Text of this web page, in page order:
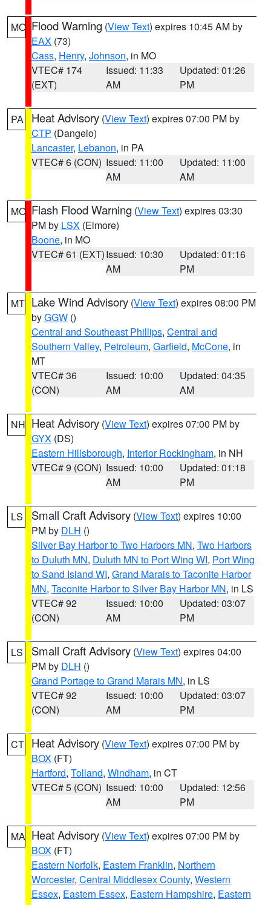
MO Flood Warning (View Text) expires 10:45 AM by
EAX (73)
Cass, Henry, Johnson, in MO
VTEC# 174
(EXT)
Issued: 11:33
AM
Updated: 01:26
PM
PA Heat Advisory (View Text) expires 07:00 PM by
CTP (Dangelo)
Lancaster, Lebanon, in PA
VTEC# 6 (CON) Issued: 11:00
AM
Updated: 11:00
AM
MO Flash Flood Warning (View Text) expires 03:30
PM by LSX (Elmore)
Boone, in MO
VTEC# 61 (EXT)Issued: 10:30
AM
Updated: 01:16
PM
MT Lake Wind Advisory (View Text) expires 08:00 PM
byGGW ()
Central and Southeast Phillips, Central and
Southern Valley, Petroleum, Garfield, McCone, in
MT
VTEC# 36
(CON)
Issued: 10:00
AM
Updated: 04:35
AM
NH Heat Advisory (View Text) expires 07:00 PM by
GYX (DS)
Eastern Hillsborough, Interior Rockingham, in NH
VTEC# 9 (CON) Issued: 10:00
AM
Updated: 01:18
PM
LS Small Craft Advisory (View Text) expires 10:00
PM by DLH ()
Silver Bay Harbor to Two Harbors MN, Two Harbors
to Duluth MN, Duluth MN to Port Wing WI, Port Wing
to Sand Island WI, Grand Marais to Taconite Harbor
MN, Taconite Harbor to Silver Bay Harbor MN, in LS
VTEC# 92
(CON)
Issued: 10:00
AM
Updated: 03:07
PM
LS Small Craft Advisory (View Text) expires 04:00
PM by DLH ()
Grand Portage to Grand Marais MN, in LS
VTEC# 92
(CON)
Issued: 10:00
AM
Updated: 03:07
PM
CT Heat Advisory (View Text) expires 07:00 PM by
BOX (FT)
Hartford, Tolland, Windham, in CT
VTEC# 5 (CON) Issued: 10:00
AM
Updated: 12:56
PM
MA Heat Advisory (View Text) expires 07:00 PM by
BOX (FT)
Eastern Norfolk, Eastern Franklin, Northern
Worcester, Central Middlesex County, Western
Essex, Eastern Essex, Eastern Hampshire, Eastern